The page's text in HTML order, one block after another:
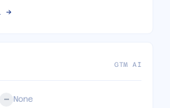
→
GTM AI
None